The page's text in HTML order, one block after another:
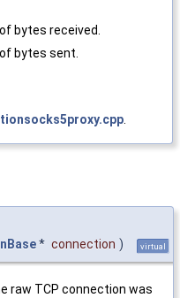
bytes received.
bytes sent.
.
* connection ) virtual
raw TCP connection was